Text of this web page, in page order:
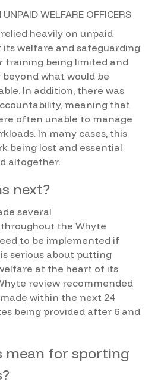
WELFARE OFFICERS
heavily on unpaid
welfare and safeguarding
training being limited and
what would be
In addition, there was
meaning that
often unable to manage
In many cases, this
being lost and essential
altogether.
next?
several
the Whyte
to be implemented if
serious about putting
at the heart of its
review recommended
within the next 24
being provided after 6 and
mean for sporting